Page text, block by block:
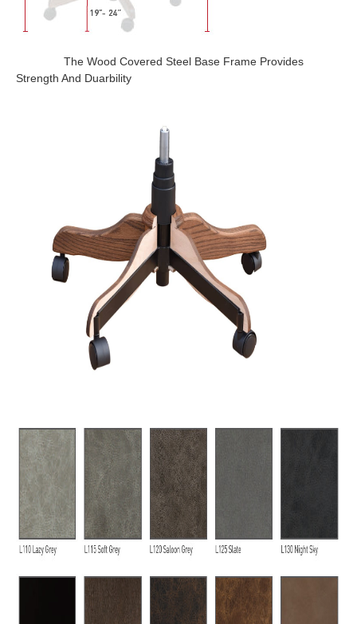
The Wood Covered Steel Base Frame Provides
Strength And Duarbility